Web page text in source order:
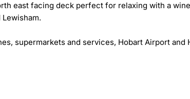
east facing deck perfect for relaxing with a
supermarkets and services, Hobart Airport and